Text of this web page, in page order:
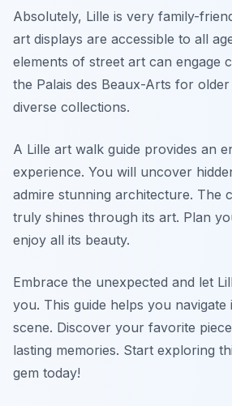
Absolutely, Lille is very family-
art displays are accessible to all
elements of street art can engage
the Palais des Beaux-Arts for
diverse collections.
A Lille art walk guide provides an
experience. You will uncover
admire stunning architecture. The
truly shines through its art. Plan
enjoy all its beauty.
Embrace the unexpected and let
you. This guide helps you
scene. Discover your favorite
lasting memories. Start exploring
gem today!